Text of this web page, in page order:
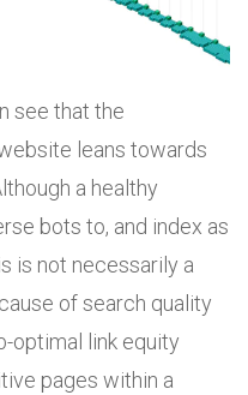
see that the
leans towards
a healthy
bots to, and index as
is not necessarily a
of search quality
optimal link equity
pages within a